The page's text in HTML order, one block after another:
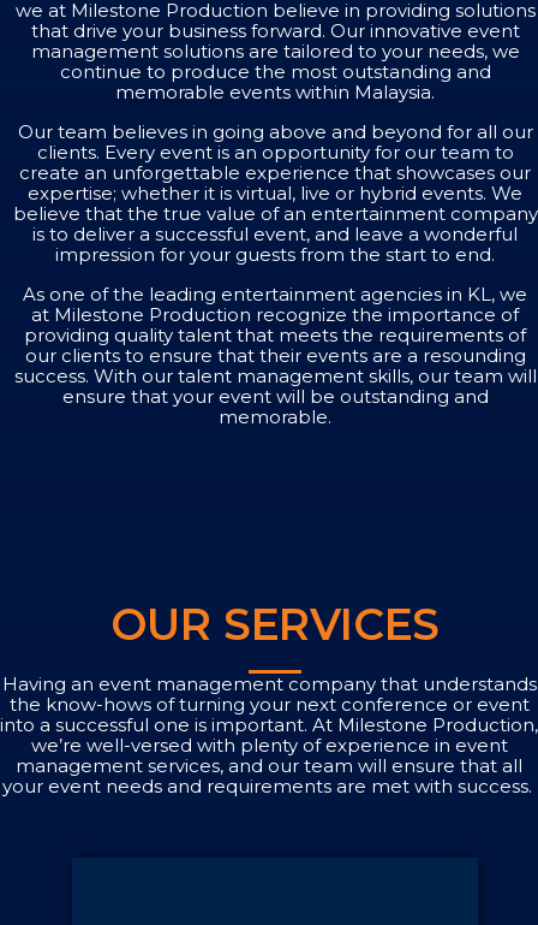
we at Milestone Production believe in providing solutions
that drive your business forward. Our innovative event
management solutions are tailored to your needs, we
continue to produce the most outstanding and
memorable events within Malaysia.
Our team believes in going above and beyond for all our
clients. Every event is an opportunity for our team to
create an unforgettable experience that showcases our
expertise; whether it is virtual, live or hybrid events. We
believe that the true value of an entertainment company
is to deliver a successful event, and leave a wonderful
impression for your guests from the start to end.
As one of the leading entertainment agencies in KL, we
at Milestone Production recognize the importance of
providing quality talent that meets the requirements of
our clients to ensure that their events are a resounding
success. With our talent management skills, our team will
ensure that your event will be outstanding and
memorable.
OUR SERVICES
Having an event management company that understands
the know-hows of turning your next conference or event
into a successful one is important. At Milestone Production,
we’re well-versed with plenty of experience in event
management services, and our team will ensure that all
your event needs and requirements are met with success.